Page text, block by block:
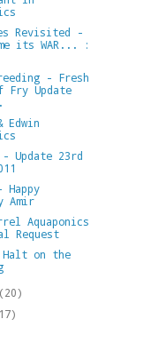
Revisited -
its WAR... :
- Fresh
Fry Update
Edwin
- Update 23rd
Happy
Amir
Aquaponics
Request
on the
(20)